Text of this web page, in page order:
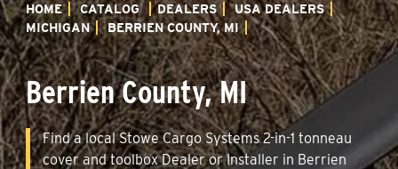
HOME CATALOG DEALERS
USA DEALERS
MICHIGAN
BERRIEN COUNTY, MI
Berrien County, MI
Find a local Stowe Cargo Systems 2-in-1 tonneau
cover and toolbox Dealer or Installer in Berrien